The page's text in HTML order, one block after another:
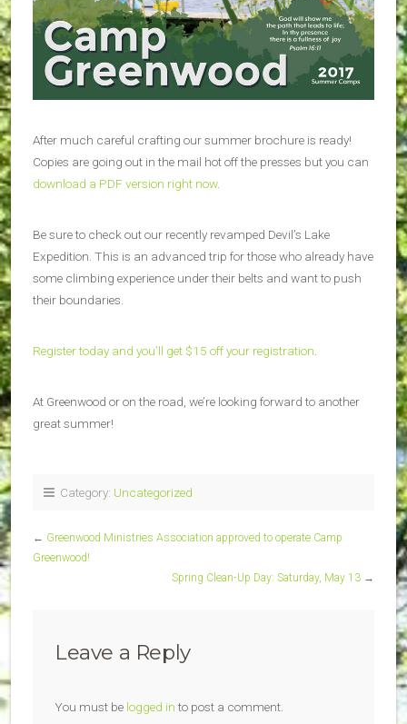
After much careful crafting our summer brochure is ready!
Copies are going out in the mail hot off the presses but you can
download a PDF version right now.
Be sure to check out our recently revamped Devil’s Lake
Expedition. This is an advanced trip for those who already have
some climbing experience under their belts and want to push
their boundaries.
Register today and you’ll get $15 off your registration
At Greenwood or on the road, we’re looking forward to another
great summer!
Category: Uncategorized
← Greenwood Ministries Association approved to operate Camp
Greenwood!
Spring Clean-Up Day: Saturday, May 13 →
Leave a Reply
You must be logged into post a comment.